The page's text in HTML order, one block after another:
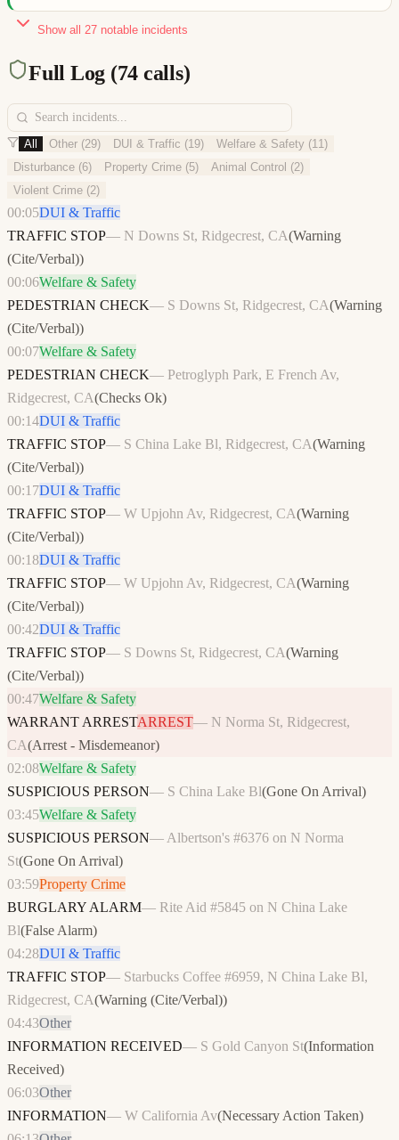
Show all 27 notable incidents
Full Log (74 calls)
All Other (29) DUI & Traffic (19) Welfare & Safety (11)
Disturbance (6) Property Crime (5) Animal Control (2)
Violent Crime (2)
00:05DUI & Traffic
TRAFFIC STOP— N Downs St, Ridgecrest, CA(Warning
(Cite/Verbal))
00:06Welfare & Safety
PEDESTRIAN CHECK— S Downs St, Ridgecrest, CA(Warning
(Cite/Verbal))
00:07Welfare & Safety
PEDESTRIAN CHECK— Petroglyph Park, E French Av,
Ridgecrest, CA(Checks Ok)
00:14DUI & Traffic
TRAFFIC STOP— S China Lake Bl, Ridgecrest, CA(Warning
(Cite/Verbal))
00:17DUI & Traffic
TRAFFIC STOP— W Upjohn Av, Ridgecrest, CA(Warning
(Cite/Verbal))
00:18DUI & Traffic
TRAFFIC STOP— W Upjohn Av, Ridgecrest, CA(Warning
(Cite/Verbal))
00:42DUI & Traffic
TRAFFIC STOP— S Downs St, Ridgecrest, CA(Warning
(Cite/Verbal))
00:47Welfare & Safety
WARRANT ARRESTARREST— N Norma St, Ridgecrest,
CA(Arrest - Misdemeanor)
02:08Welfare & Safety
SUSPICIOUS PERSON— S China Lake Bl(Gone On Arrival)
03:45Welfare & Safety
SUSPICIOUS PERSON— Albertson's #6376 on N Norma
St(Gone On Arrival)
03:59Property Crime
BURGLARY ALARM— Rite Aid #5845 on N China Lake
Bl(False Alarm)
04:28DUI & Traffic
TRAFFIC STOP— Starbucks Coffee #6959, N China Lake Bl,
Ridgecrest, CA(Warning (Cite/Verbal))
04:43Other
INFORMATION RECEIVED— S Gold Canyon St(Information
Received)
06:03Other
INFORMATION— W California Av(Necessary Action Taken)